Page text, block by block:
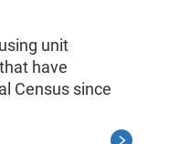
unit
have
Census since